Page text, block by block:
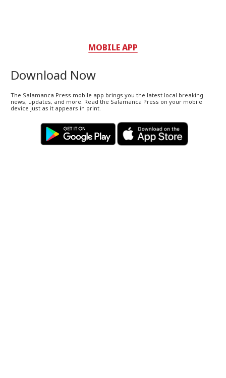
MOBILE APP
Download Now
The Salamanca Press mobile app brings you the latest local breaking
news, updates, and more. Read the Salamanca Press on your mobile
device just as it appears in print.